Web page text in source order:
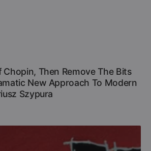
Chopin, Then Remove The Bits
New Approach To Modern
Szypura